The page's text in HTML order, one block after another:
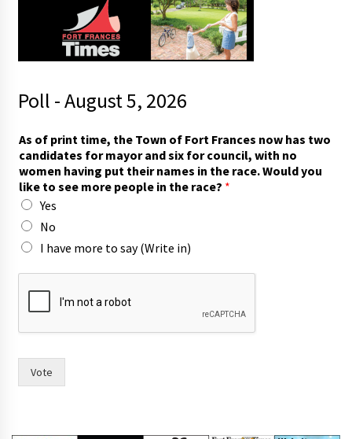
Poll - August 5, 2026
n
d
m
o
r
e
y
o
u
As of print time, the Town of Fort Frances now has two
candidates for mayor and six for council, with no
women having put their names in the race. Would you
like to see more people in the race? *
Yes
No
I have more to say (Write in)
Vote